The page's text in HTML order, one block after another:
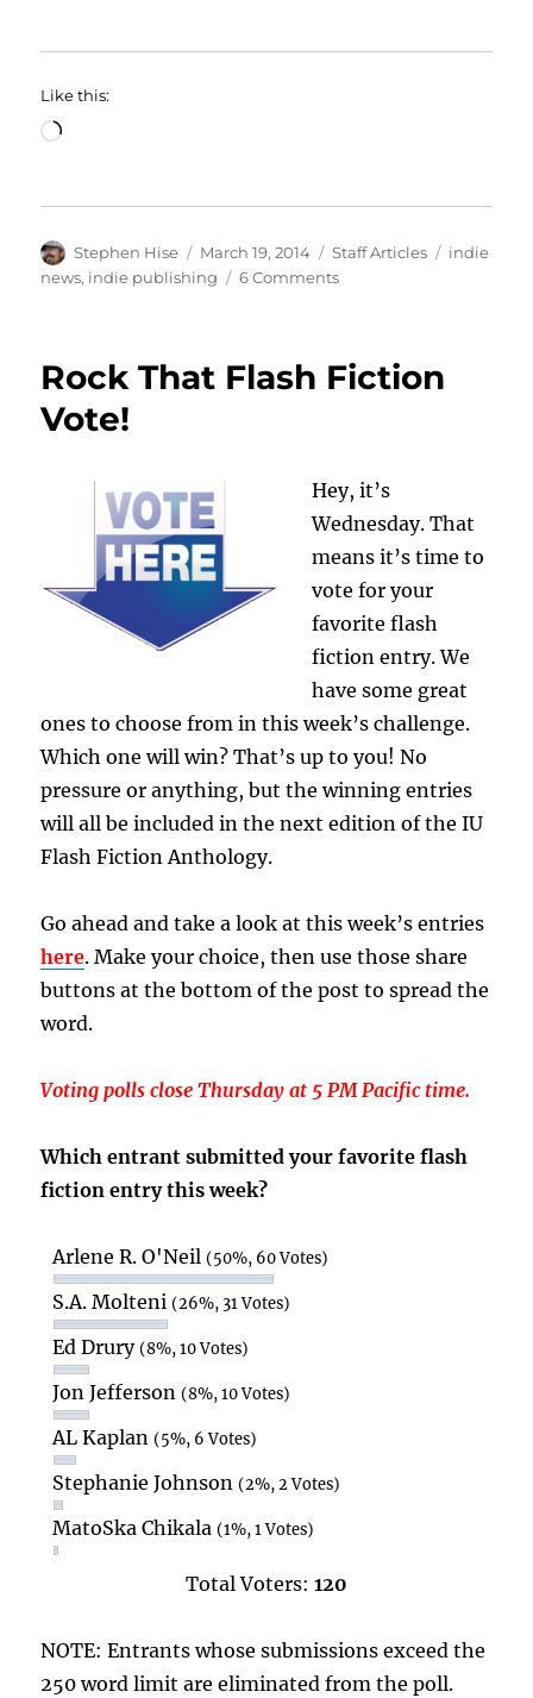
Like this:
Loading…
Author
Stephen Hise
Posted
on
March 19, 2014 Categories
Staff Articles Tags
indie
news, indie publishing 6 Commentson
Boys
Rock That Flash Fiction
Vote!
Hey, it’s
Wednesday. That
means it’s time to
vote for your
favorite flash
fiction entry. We
have some great
ones to choose from in this week’s challenge.
Which one will win? That’s up to you! No
pressure or anything, but the winning entries
will all be included in the next edition of the IU
Flash Fiction Anthology.
Go ahead and take a look at this week’s entries
here. Make your choice, then use those share
buttons at the bottom of the post to spread the
word.
Voting polls close Thursday at 5 PM Pacific time.
Which entrant submitted your favorite flash
fiction entry this week?
Arlene R. O'Neil(50%, 60 Votes)
S.A. Molteni(26%, 31 Votes)
Ed Drury(8%, 10 Votes)
Jon Jefferson(8%, 10 Votes)
AL Kaplan(5%, 6 Votes)
Stephanie Johnson(2%, 2 Votes)
MatoSka Chikala(1%, 1 Votes)
Total Voters: 120
NOTE: Entrants whose submissions exceed the
250 word limit are eliminated from the poll.